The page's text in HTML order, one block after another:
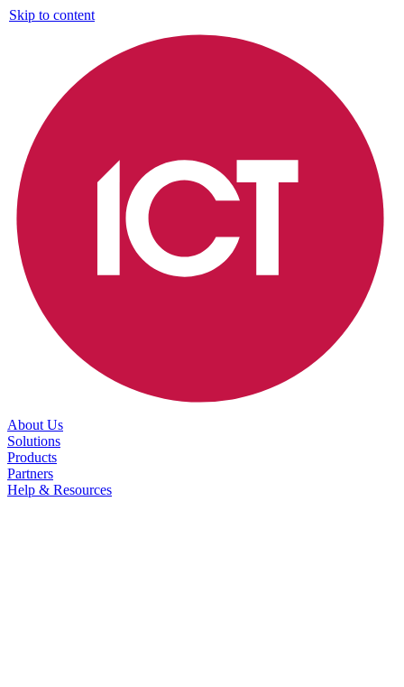
Skip to content
About Us
Solutions
Products
Partners
Help & Resources